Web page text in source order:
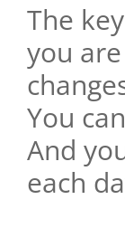
The
you
You
And
each